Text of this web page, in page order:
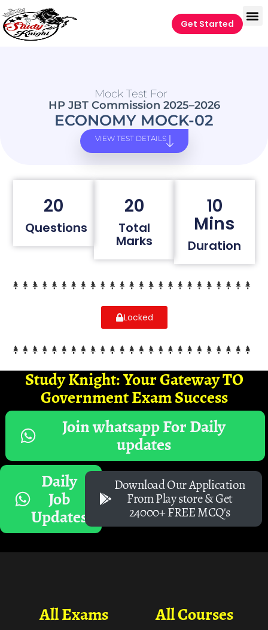
Get Started
Mock Test For
HP JBT Commission 2025–2026
ECONOMY MOCK-02
VIEW TEST DETAILS
20
Questions
20
Total
Marks
10
Mins
Duration
Locked
Study Knight: Your Gateway TO
Government Exam Success
Join whatsapp For Daily
updates
Daily
Job
Updates
Download Our Application
From Play store & Get
24000+ FREE MCQ's
All Courses
All Exams